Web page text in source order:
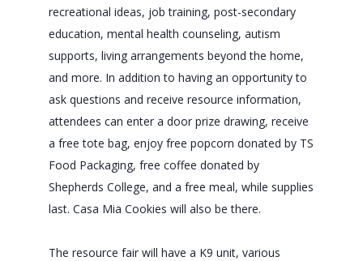
recreational ideas, job training, post-secondary
education, mental health counseling, autism
supports, living arrangements beyond the home,
and more. In addition to having an opportunity to
ask questions and receive resource information,
attendees can enter a door prize drawing, receive
a free tote bag, enjoy free popcorn donated by TS
Food Packaging, free coffee donated by
Shepherds College, and a free meal, while supplies
last. Casa Mia Cookies will also be there.
The resource fair will have a K9 unit, various